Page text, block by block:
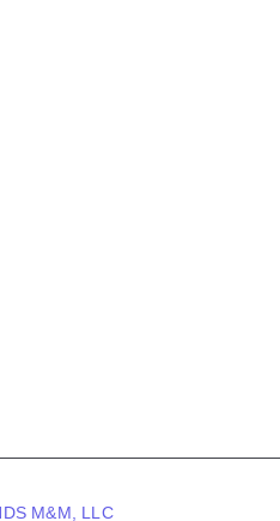
M&M, LLC